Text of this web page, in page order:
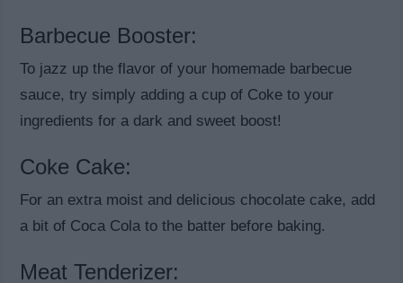
Barbecue Booster:
To jazz up the flavor of your homemade barbecue
sauce, try simply adding a cup of Coke to your
ingredients for a dark and sweet boost!
Coke Cake:
For an extra moist and delicious chocolate cake, add
a bit of Coca Cola to the batter before baking.
Meat Tenderizer: